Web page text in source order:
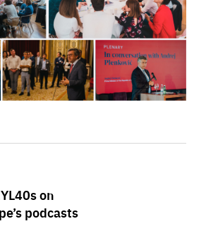
on
podcasts